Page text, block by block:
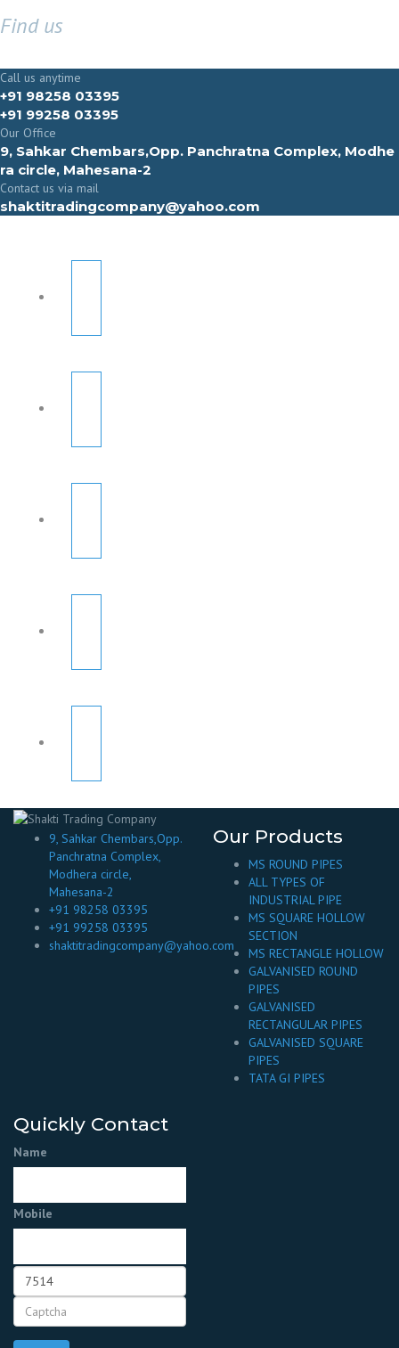
Find us
Call us anytime
+91 98258 03395
+91 99258 03395
Our Office
9, Sahkar Chembars,Opp. Panchratna Complex, Modhe
ra circle, Mahesana-2
Contact us via mail
shaktitradingcompany@yahoo.com
9, Sahkar Chembars,Opp.
Panchratna Complex,
Modhera circle,
Mahesana-2
+91 98258 03395
+91 99258 03395
shaktitradingcompany@yahoo.com
Our Products
MS ROUND PIPES
ALL TYPES OF
INDUSTRIAL PIPE
MS SQUARE HOLLOW
SECTION
MS RECTANGLE HOLLOW
GALVANISED ROUND
PIPES
GALVANISED
RECTANGULAR PIPES
GALVANISED SQUARE
PIPES
TATA GI PIPES
Quickly Contact
Name
Mobile